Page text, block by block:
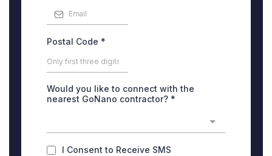
Postal Code *
Would you like to connect with the
nearest GoNano contractor? *
I Consent to Receive SMS